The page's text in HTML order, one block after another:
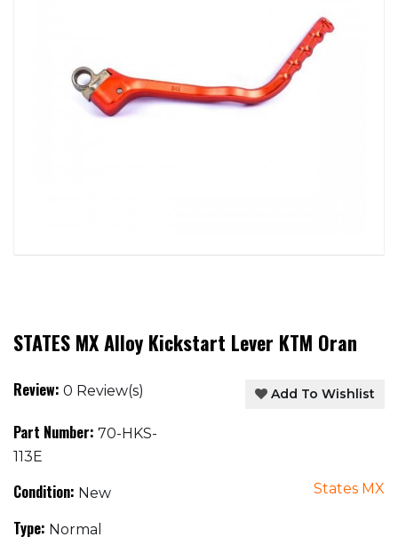
STATES MX Alloy Kickstart Lever KTM Oran
Review: 0 Review(s) Add To Wishlist
Part Number: 70-HKS-
113E
Condition: New
Type: Normal
States MX